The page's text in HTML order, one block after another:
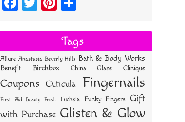
bo
ok
tt
er
er
es
t
re
Tags
Allure Anastasia Beverly Hills Bath & Body Works
Benefit Birchbox China Glaze Clinique
Coupons Cuticula Fingernails
First Aid Beauty Fresh Fuchsia Funky Fingers Gift
with Purchase Glisten & Glow